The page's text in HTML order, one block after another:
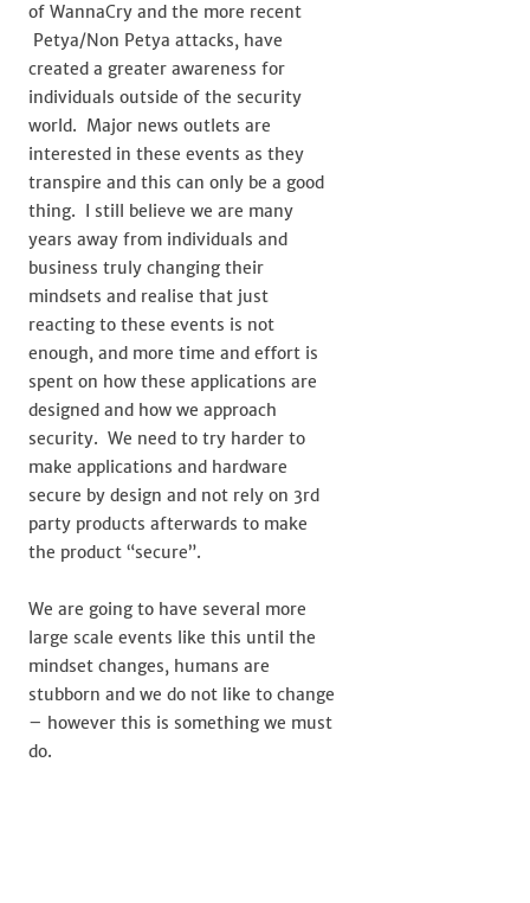
of WannaCry and the more recent
Petya/Non Petya attacks, have
created a greater awareness for
individuals outside of the security
world. Major news outlets are
interested in these events as they
transpire and this can only be a good
thing. I still believe we are many
years away from individuals and
business truly changing their
mindsets and realise that just
reacting to these events is not
enough, and more time and effort is
spent on how these applications are
designed and how we approach
security. We need to try harder to
make applications and hardware
secure by design and not rely on 3rd
party products afterwards to make
the product “secure”.
We are going to have several more
large scale events like this until the
mindset changes, humans are
stubborn and we do not like to change
– however this is something we must
do.